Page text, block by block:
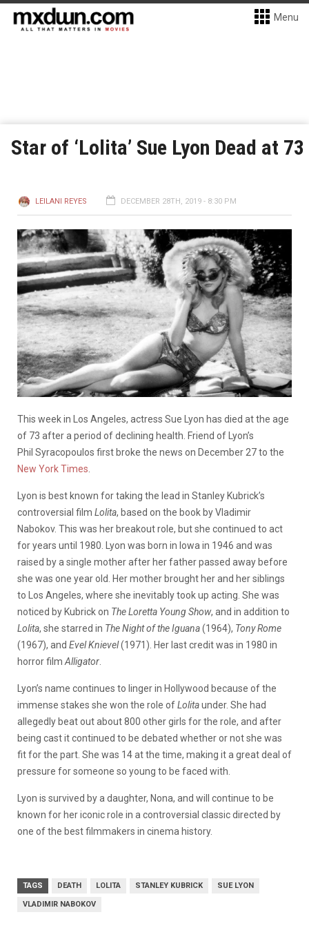
Menu
Star of ‘Lolita’ Sue Lyon Dead at 73
LEILANI REYES DECEMBER 28TH, 2019 - 8:30 PM
This week in Los Angeles, actress Sue Lyon has died at the age
of 73 after a period of declining health. Friend of Lyon’s
Phil Syracopoulos first broke the news on December 27 to the
New York Times
Lyon is best known for taking the lead in Stanley Kubrick’s
controversial film Lolita, based on the book by Vladimir
Nabokov. This was her breakout role, but she continued to act
for years until 1980. Lyon was born in Iowa in 1946 and was
raised by a single mother after her father passed away before
she was one year old. Her mother brought her and her siblings
to Los Angeles, where she inevitably took up acting. She was
noticed by Kubrick on The Loretta Young Show, and in addition to
Lolita, she starred in The Night of the Iguana(1964), Tony Rome
(1967), and Evel Knievel(1971). Her last credit was in 1980 in
horror film Alligator
Lyon’s name continues to linger in Hollywood because of the
immense stakes she won the role ofLolitaunder. She had
allegedly beat out about 800 other girls for the role, and after
being cast it continued to be debated whether or not she was
fit for the part. She was 14 at the time, making it a great deal of
pressure for someone so young to be faced with.
Lyon is survived by a daughter, Nona, and will continue to be
known for her iconic role in a controversial classic directed by
one of the best filmmakers in cinema history.
TAGS DEATH LOLITA STANLEY KUBRICK SUE LYON
VLADIMIR NABOKOV